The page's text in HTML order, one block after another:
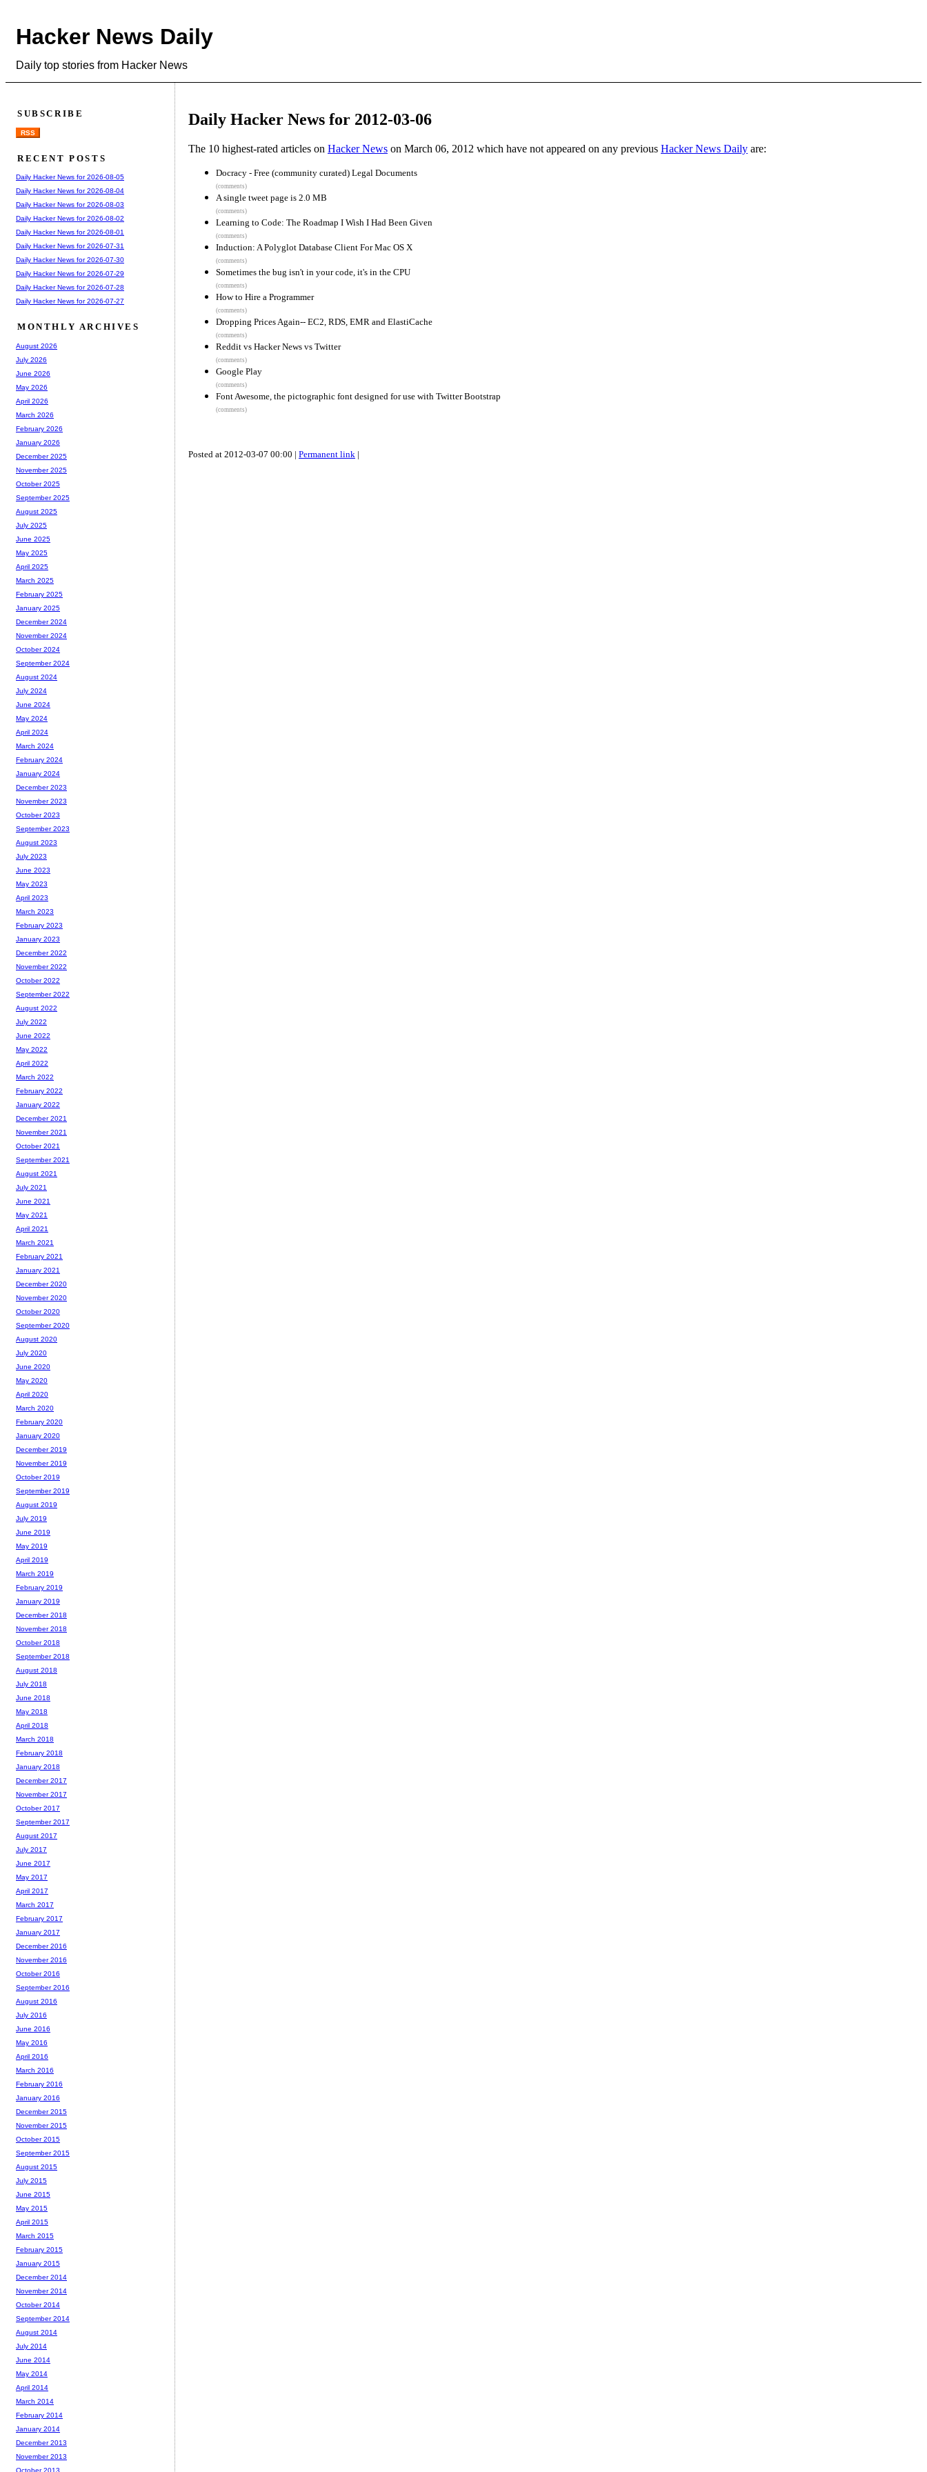
Hacker News Daily
Daily top stories from Hacker News
Daily Hacker News for 2012-03-06
The 10 highest-rated articles on Hacker News on March 06, 2012 which have not appeared on any previous Hacker News Daily are:
Docracy - Free (community curated) Legal Documents
(comments)
A single tweet page is 2.0 MB
(comments)
Learning to Code: The Roadmap I Wish I Had Been Given
(comments)
Induction: A Polyglot Database Client For Mac OS X
(comments)
Sometimes the bug isn't in your code, it's in the CPU
(comments)
How to Hire a Programmer
(comments)
Dropping Prices Again-- EC2, RDS, EMR and ElastiCache
(comments)
Reddit vs Hacker News vs Twitter
(comments)
Google Play
(comments)
Font Awesome, the pictographic font designed for use with Twitter Bootstrap
(comments)
Posted at 2012-03-07 00:00 | Permanent link |
SUBSCRIBE
RSS
RECENT POSTS
Daily Hacker News for 2026-08-05
Daily Hacker News for 2026-08-04
Daily Hacker News for 2026-08-03
Daily Hacker News for 2026-08-02
Daily Hacker News for 2026-08-01
Daily Hacker News for 2026-07-31
Daily Hacker News for 2026-07-30
Daily Hacker News for 2026-07-29
Daily Hacker News for 2026-07-28
Daily Hacker News for 2026-07-27
MONTHLY ARCHIVES
August 2026
July 2026
June 2026
May 2026
April 2026
March 2026
February 2026
January 2026
December 2025
November 2025
October 2025
September 2025
August 2025
July 2025
June 2025
May 2025
April 2025
March 2025
February 2025
January 2025
December 2024
November 2024
October 2024
September 2024
August 2024
July 2024
June 2024
May 2024
April 2024
March 2024
February 2024
January 2024
December 2023
November 2023
October 2023
September 2023
August 2023
July 2023
June 2023
May 2023
April 2023
March 2023
February 2023
January 2023
December 2022
November 2022
October 2022
September 2022
August 2022
July 2022
June 2022
May 2022
April 2022
March 2022
February 2022
January 2022
December 2021
November 2021
October 2021
September 2021
August 2021
July 2021
June 2021
May 2021
April 2021
March 2021
February 2021
January 2021
December 2020
November 2020
October 2020
September 2020
August 2020
July 2020
June 2020
May 2020
April 2020
March 2020
February 2020
January 2020
December 2019
November 2019
October 2019
September 2019
August 2019
July 2019
June 2019
May 2019
April 2019
March 2019
February 2019
January 2019
December 2018
November 2018
October 2018
September 2018
August 2018
July 2018
June 2018
May 2018
April 2018
March 2018
February 2018
January 2018
December 2017
November 2017
October 2017
September 2017
August 2017
July 2017
June 2017
May 2017
April 2017
March 2017
February 2017
January 2017
December 2016
November 2016
October 2016
September 2016
August 2016
July 2016
June 2016
May 2016
April 2016
March 2016
February 2016
January 2016
December 2015
November 2015
October 2015
September 2015
August 2015
July 2015
June 2015
May 2015
April 2015
March 2015
February 2015
January 2015
December 2014
November 2014
October 2014
September 2014
August 2014
July 2014
June 2014
May 2014
April 2014
March 2014
February 2014
January 2014
December 2013
November 2013
October 2013